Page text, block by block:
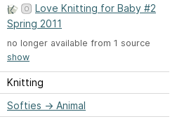
Love Knitting for Baby #2
Spring 2011
no longer available from 1 source
show
Knitting
Softies → Animal